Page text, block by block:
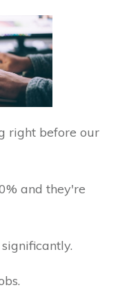
right before our
and they're